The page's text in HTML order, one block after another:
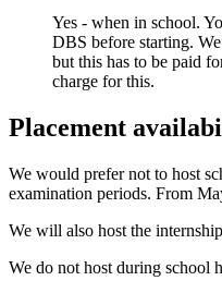
Yes - when in school.
DBS before starting.
but this has to be paid
charge for this.
Placement
We would prefer not to host
examination periods. From
We will also host the
We do not host during school